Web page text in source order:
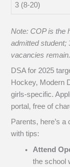
3 (8-20)
Note: COP is the
admitted student;
vacancies remain.
DSA for 2025
Hockey, Modern
girls-specific.
portal, free of
Parents, here’s
with tips:
Attend
the school